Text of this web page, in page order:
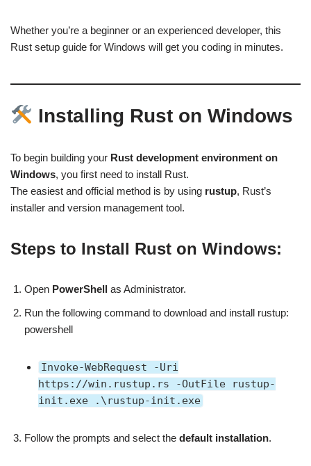
Whether you’re a beginner or an experienced developer, this
Rust setup guide for Windows will get you coding in minutes.
Installing Rust on Windows
To begin building your Rust development environment on
Windows, you first need to install Rust.
The easiest and official method is by using rustup, Rust’s
installer and version management tool.
Steps to Install Rust on Windows:
Open PowerShell as Administrator.
Run the following command to download and install rustup:
powershell
Invoke-WebRequest -Uri
https://win.rustup.rs -OutFile rustup-
init.exe .\rustup-init.exe
Follow the prompts and select the default installation.